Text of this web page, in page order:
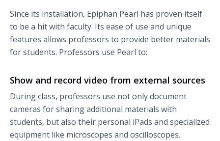
Since its installation, Epiphan Pearl has proven itself
to be a hit with faculty. Its ease of use and unique
features allows professors to provide better materials
for students. Professors use Pearl to:
Show and record video from external sources
During class, professors use not only document
cameras for sharing additional materials with
students, but also their personal iPads and specialized
equipment like microscopes and oscilloscopes.